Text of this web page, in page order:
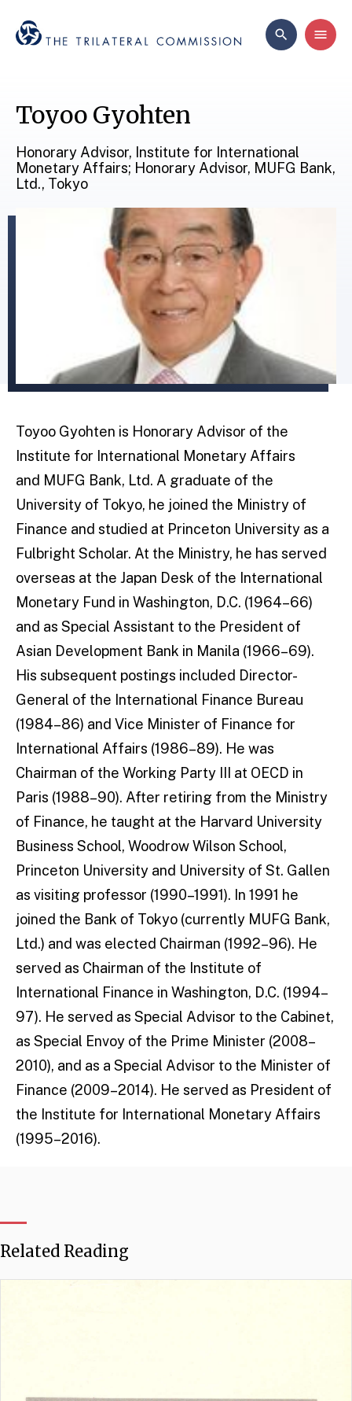
Toyoo Gyohten
Honorary Advisor, Institute for International
Monetary Affairs; Honorary Advisor, MUFG Bank,
Ltd., Tokyo
Toyoo Gyohten is Honorary Advisor of the
Institute for International Monetary Affairs
and MUFG Bank, Ltd. A graduate of the
University of Tokyo, he joined the Ministry of
Finance and studied at Princeton University as a
Fulbright Scholar. At the Ministry, he has served
overseas at the Japan Desk of the International
Monetary Fund in Washington, D.C. (1964–66)
and as Special Assistant to the President of
Asian Development Bank in Manila (1966–69).
His subsequent postings included Director-
General of the International Finance Bureau
(1984–86) and Vice Minister of Finance for
International Affairs (1986–89). He was
Chairman of the Working Party III at OECD in
Paris (1988–90). After retiring from the Ministry
of Finance, he taught at the Harvard University
Business School, Woodrow Wilson School,
Princeton University and University of St. Gallen
as visit­ing professor (1990–1991). In 1991 he
joined the Bank of Tokyo (currently MUFG Bank,
Ltd.) and was elected Chairman (1992–96). He
served as Chairman of the Institute of
International Finance in Washington, D.C. (1994–
97). He served as Special Advisor to the Cabinet,
as Special Envoy of the Prime Minister (2008–
2010), and as a Special Advisor to the Minister of
Finance (2009–2014). He served as President of
the Institute for International Monetary Affairs
(1995–2016).
Related Reading